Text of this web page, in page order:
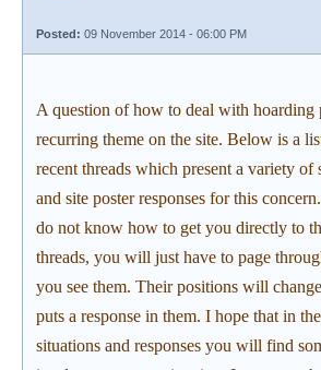
Posted: 09 November 2014 - 06:00 PM
A question of how to deal with hoarding
recurring theme on the site. Below is a
recent threads which present a variety of
and site poster responses for this
do not know how to get you directly to
threads, you will just have to page
you see them. Their positions will
puts a response in them. I hope that in
situations and responses you will find